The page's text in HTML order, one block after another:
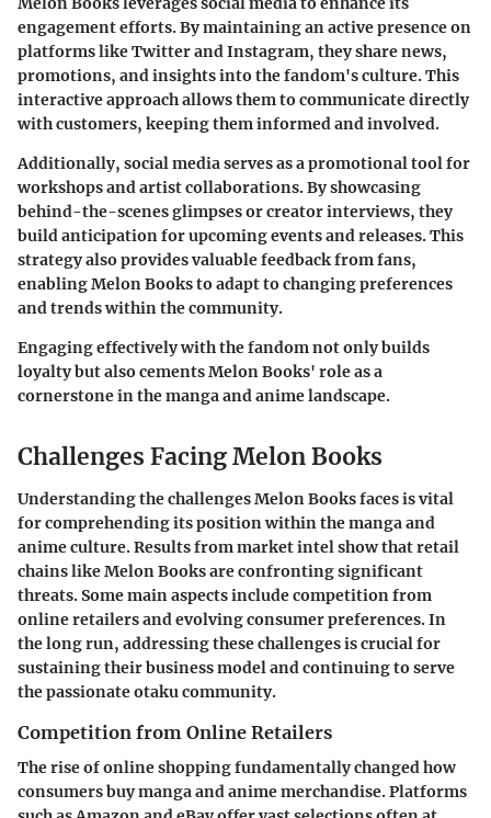
engagement efforts. By maintaining an active presence on
platforms like Twitter and Instagram, they share news,
promotions, and insights into the fandom's culture. This
interactive approach allows them to communicate directly
with customers, keeping them informed and involved.
Additionally, social media serves as a promotional tool for
workshops and artist collaborations. By showcasing
behind-the-scenes glimpses or creator interviews, they
build anticipation for upcoming events and releases. This
strategy also provides valuable feedback from fans,
enabling Melon Books to adapt to changing preferences
and trends within the community.
Engaging effectively with the fandom not only builds
loyalty but also cements Melon Books' role as a
cornerstone in the manga and anime landscape.
Challenges Facing Melon Books
Understanding the challenges Melon Books faces is vital
for comprehending its position within the manga and
anime culture. Results from market intel show that retail
chains like Melon Books are confronting significant
threats. Some main aspects include competition from
online retailers and evolving consumer preferences. In
the long run, addressing these challenges is crucial for
sustaining their business model and continuing to serve
the passionate otaku community.
Competition from Online Retailers
The rise of online shopping fundamentally changed how
consumers buy manga and anime merchandise. Platforms